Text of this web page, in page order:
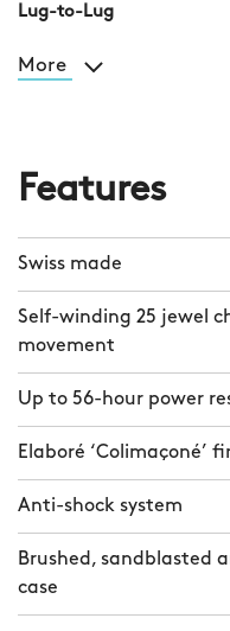
Lug-to-Lug
More
Features
Swiss made
Self-winding 25 jewel
movement
Up to 56-hour power
Elaboré ‘Colimaçoné’
Anti-shock system
Brushed, sandblasted
case